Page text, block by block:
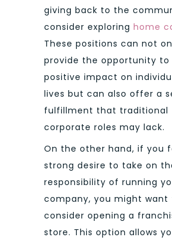
giving back to the
consider exploring home
These positions can not
provide the opportunity to
positive impact on
lives but can also offer a
fulfillment that traditional
corporate roles may lack.
On the other hand, if you
strong desire to take on
responsibility of running
company, you might want
consider opening a
store. This option allows